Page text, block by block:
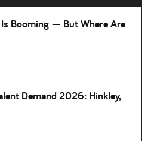
Booming — But Where Are
Demand 2026: Hinkley,